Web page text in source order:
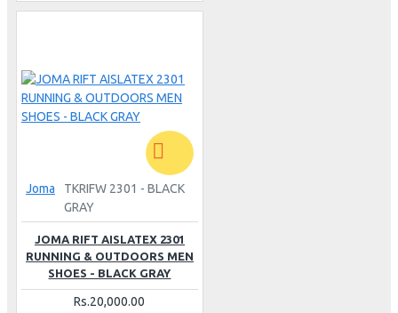
Joma
TKRIFW 2301 - BLACK
GRAY
JOMA RIFT AISLATEX 2301
RUNNING & OUTDOORS MEN
SHOES - BLACK GRAY
Rs.20,000.00